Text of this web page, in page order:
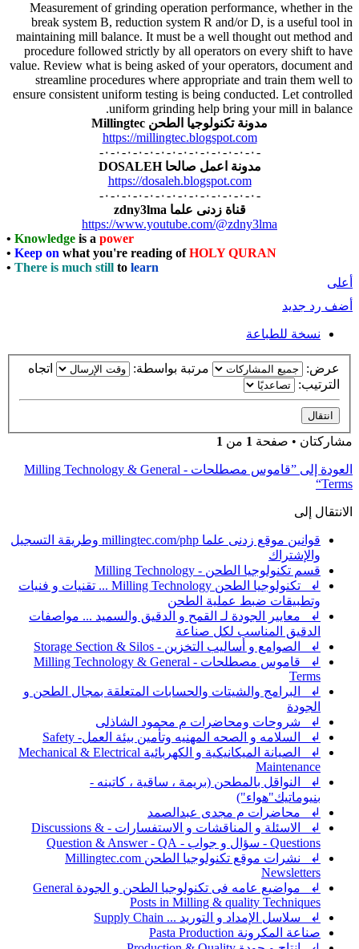
Measurement of grinding operation performance, whether in the
break system B, reduction system R and/or D, is a useful tool in
maintaining mill balance. It must be a well thought out method and
procedure followed strictly by all operators on every shift to have
value. Review what is being asked of your operators, document and
streamline procedures where appropriate and train them well to
ensure consistent uniform testing is being conducted. Let controlled
uniform grinding help bring your mill in balance.
مدونة تكنولوجيا الطحن Millingtec
https://millingtec.blogspot.com
-٠-٠-٠-٠-٠-٠-٠-٠-٠-٠-٠-٠-٠-٠-
مدونة اعمل صالحا DOSALEH
https://dosaleh.blogspot.com
-٠-٠-٠-٠-٠-٠-٠-٠-٠-٠-٠-٠-٠-٠-
قناة زدنى علما zdny3lma
https://www.youtube.com/@zdny3lma
Knowledge is a power
•
Keep on what you're reading ofHOLY QURAN
•
There is much still to learn
•
أعلى
أضف رد جديد
نسخة للطباعة
عرض: مرتبة بواسطة:
اتجاه
الترتيب:
مشاركتان • صفحة 1 من 1
العودة إلى ”قاموس مصطلحات - Milling Technology & General
Terms“
الانتقال إلى
قوانين موقع زدنى علما millingtec.com/php وطريقة التسجيل
والإشتراك
قسم تكنولوجيا الطحن - Milling Technology
↲ تكنولوجيا الطحن Milling Technology ... تقنيات و فنيات
وتطبيقات ضبط عملية الطحن
↲ معايير الجودة لـ القمح و الدقيق والسميد ... مواصفات
الدقيق المناسب لكل صناعة
↲ الصوامع و أساليب التخزين - Storage Section & Silos
↲ قاموس مصطلحات - Milling Technology & General
Terms
↲ البرامج والشيتات والحسابات المتعلقة بمجال الطحن و
الجودة
↲ شروحات ومحاضرات م محمود الشاذلى
↲ السلامه و الصحه المهنيه وتأمين بيئة العمل- Safety
↲ الصيانة الميكانيكية و الكهربائية Mechanical & Electrical
Maintenance
↲ النواقل بالمطحن (بريمة ، ساقية ، كاتينه -
بنيوماتيك"هواء")
↲ محاضرات م مجدى عبدالصمد
↲ الاسئلة و المناقشات و الاستفسارات - Discussions &
Questions - سؤال و جواب - Question & Answer - QA
↲ نشرات موقع تكنولوجيا الطحن Millingtec.com
Newsletters
↲ مواضيع عامه فى تكنولوجيا الطحن و الجودة General
Posts in Milling & quality Techniques
↲ سلاسل الإمداد و التوريد ... Supply Chain
صناعة المكرونة Pasta Production